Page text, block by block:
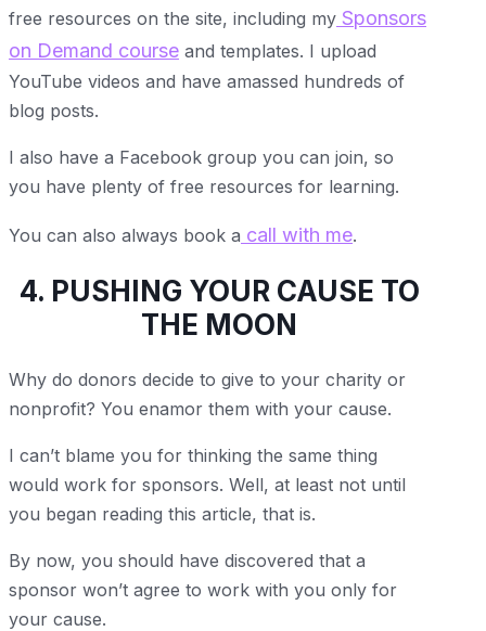
free resources on the site, including my Sponsors
on Demand course and templates. I upload
YouTube videos and have amassed hundreds of
blog posts.
I also have a Facebook group you can join, so
you have plenty of free resources for learning.
You can also always book a call with me.
4. PUSHING YOUR CAUSE TO
THE MOON
Why do donors decide to give to your charity or
nonprofit? You enamor them with your cause.
I can’t blame you for thinking the same thing
would work for sponsors. Well, at least not until
you began reading this article, that is.
By now, you should have discovered that a
sponsor won’t agree to work with you only for
your cause.